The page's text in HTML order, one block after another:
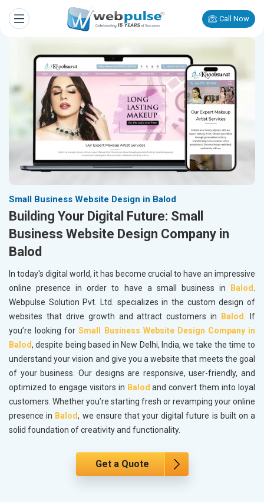
Call Now
Small Business Website Design in Balod
Building Your Digital Future: Small
Business Website Design Company in
Balod
In today's digital world, it has become crucial to have an impressive
online presence in order to have a small business in
Balod.
Webpulse Solution Pvt. Ltd. specializes in the custom design of
websites that drive growth and attract customers in
Balod. If
you’re looking forSmall Business Website Design Company in
Balod, despite being based in New Delhi, India, we take the time to
understand your vision and give you a website that meets the goal
of your business. Our designs are responsive, user-friendly, and
optimized to engage visitors in Balod and convert them into loyal
customers. Whether you’re starting fresh or revamping your online
presence in Balod, we ensure that your digital future is built on a
solid foundation of creativity and functionality.
Get a Quote